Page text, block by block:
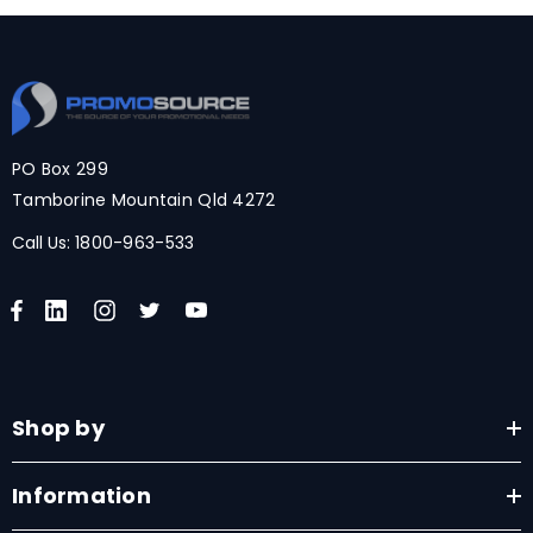
PO Box 299
Tamborine Mountain Qld 4272
Call Us: 1800-963-533
Shop by
Information